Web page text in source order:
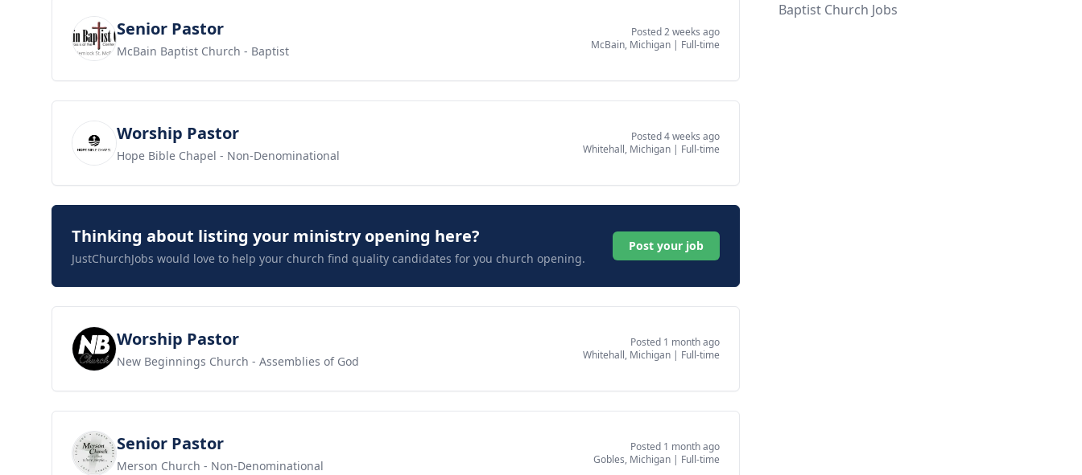
View jobSenior Pastor
McBain Baptist Church - Baptist
Posted 2 weeks ago
McBain, Michigan| Full-time
View jobWorship Pastor
Hope Bible Chapel - Non-Denominational
Posted 4 weeks ago
Whitehall, Michigan| Full-time
Thinking about listing your ministry opening here?
JustChurchJobs would love to help your church find quality candidates for you church opening.
Post your job
View jobWorship Pastor
New Beginnings Church - Assemblies of God
Posted 1 month ago
Whitehall, Michigan| Full-time
View jobSenior Pastor
Merson Church - Non-Denominational
Posted 1 month ago
Gobles, Michigan| Full-time
Baptist Church Jobs